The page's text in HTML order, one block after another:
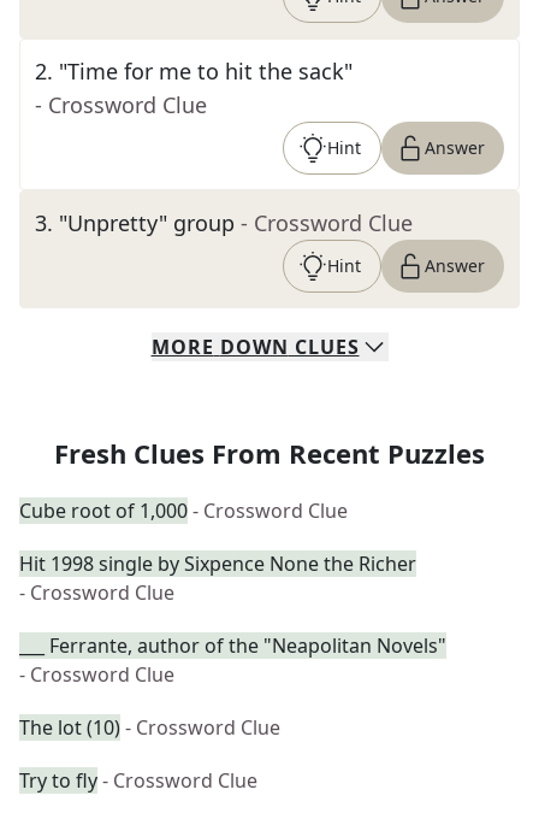
2. "Time for me to hit the sack"
- Crossword Clue
Hint Answer
3. "Unpretty" group - Crossword Clue
Hint Answer
MORE DOWN CLUES
Fresh Clues From Recent Puzzles
Cube root of 1,000- Crossword Clue
Hit 1998 single by Sixpence None the Richer
- Crossword Clue
___ Ferrante, author of the "Neapolitan Novels"
- Crossword Clue
The lot (10)- Crossword Clue
Try to fly- Crossword Clue